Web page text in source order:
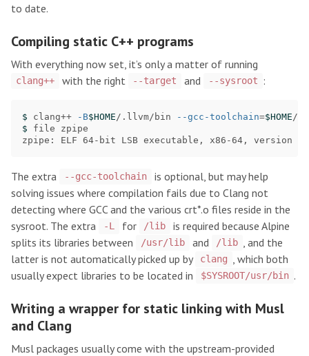
to date.
Compiling static C++ programs
With everything now set, it’s only a matter of running
clang++ with the right --target and --sysroot :
$ clang++ -B$HOME /.llvm/bin --gcc-toolchain=$HOME /
$ file zpipe
zpipe: ELF 64-bit LSB executable, x86-64, version 1
The extra --gcc-toolchain
is optional, but may help
solving issues where compilation fails due to Clang not
detecting where GCC and the various crt*.o files reside in the
sysroot. The extra
-L for /lib
is required because Alpine
splits its libraries between
/usr/lib and /lib
, and the
latter is not automatically picked up by
clang
, which both
usually expect libraries to be located in
$SYSROOT/usr/bin .
Writing a wrapper for static linking with Musl
and Clang
Musl packages usually come with the upstream-provided